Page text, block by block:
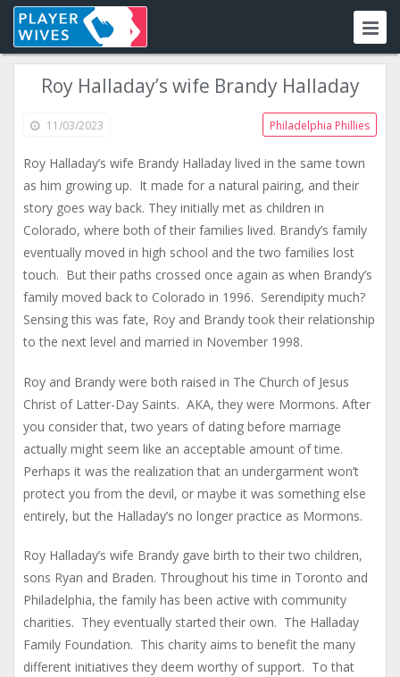
Roy Halladay’s wife Brandy Halladay
11/03/2023 Philadelphia Phillies
Roy Halladay’s wife Brandy Halladay lived in the same town
as him growing up. It made for a natural pairing, and their
story goes way back. They initially met as children in
Colorado, where both of their families lived. Brandy’s family
eventually moved in high school and the two families lost
touch. But their paths crossed once again as when Brandy’s
family moved back to Colorado in 1996. Serendipity much?
Sensing this was fate, Roy and Brandy took their relationship
to the next level and married in November 1998.
Roy and Brandy were both raised in The Church of Jesus
Christ of Latter-Day Saints. AKA, they were Mormons. After
you consider that, two years of dating before marriage
actually might seem like an acceptable amount of time.
Perhaps it was the realization that an undergarment won’t
protect you from the devil, or maybe it was something else
entirely, but the Halladay’s no longer practice as Mormons.
Roy Halladay’s wife Brandy gave birth to their two children,
sons Ryan and Braden. Throughout his time in Toronto and
Philadelphia, the family has been active with community
charities. They eventually started their own. The Halladay
Family Foundation. This charity aims to benefit the many
different initiatives they deem worthy of support. To that